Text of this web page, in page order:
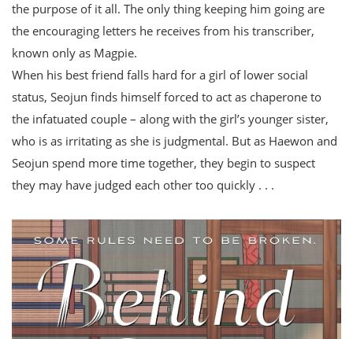
the purpose of it all. The only thing keeping him going are
the encouraging letters he receives from his transcriber,
known only as Magpie.
When his best friend falls hard for a girl of lower social
status, Seojun finds himself forced to act as chaperone to
the infatuated couple – along with the girl’s younger sister,
who is as irritating as she is judgmental. But as Haewon and
Seojun spend more time together, they begin to suspect
they may have judged each other too quickly . . .